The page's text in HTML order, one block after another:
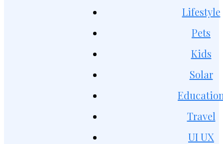
Lifestyle
Pets
Kids
Solar
Travel
UI UX